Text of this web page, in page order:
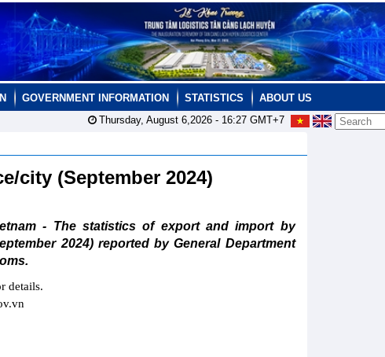
GOVERNMENT INFORMATION STATISTICS
ABOUT US
Thursday, August 6,2026 - 16:27GMT+7
city (September 2024)
- The statistics of export and import by
2024) reported by General Department
details.